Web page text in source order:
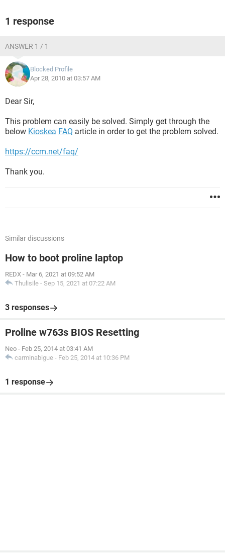
1 response
ANSWER 1 / 1
Blocked Profile
Apr 28, 2010 at 03:57 AM
Dear Sir,
This problem can easily be solved. Simply get through the
below Kioskea FAQ article in order to get the problem solved.
https://ccm.net/faq/
Thank you.
Similar discussions
How to boot proline laptop
REDX - Mar 6, 2021 at 09:52 AM
Thulisile - Sep 15, 2021 at 07:22 AM
3 responses
Proline w763s BIOS Resetting
Neo - Feb 25, 2014 at 03:41 AM
carminabigue - Feb 25, 2014 at 10:36 PM
1 response